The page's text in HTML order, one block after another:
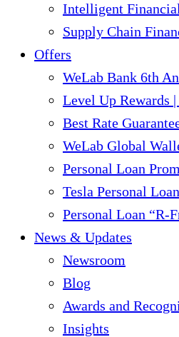
Intelligent
Supply Chain
Offers
WeLab Bank 6th
Level Up Rewards
Best Rate
WeLab Global
Personal Loan
Tesla Personal
Personal Loan “R-
News & Updates
Newsroom
Blog
Awards and
Insights